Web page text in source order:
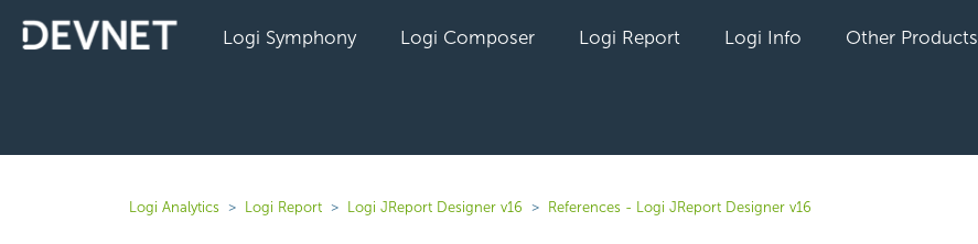
Logi Symphony Logi Composer Logi Report Logi Info Other Products
Logi Analytics Logi Report Logi JReport Designer v16 References - Logi JReport Designer v16